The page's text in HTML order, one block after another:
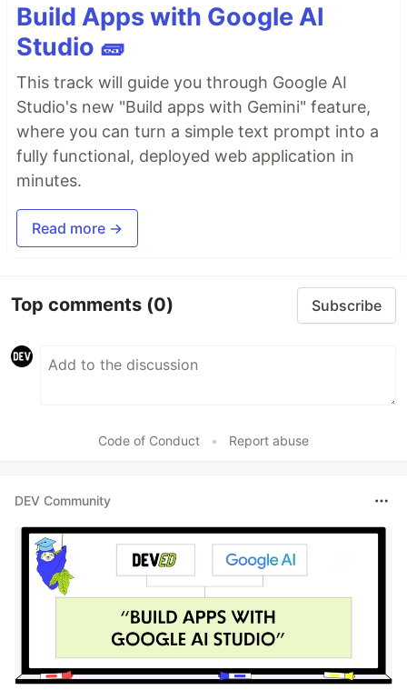
Build Apps with Google AI
Studio 🧱
This track will guide you through Google AI
Studio's new "Build apps with Gemini" feature,
where you can turn a simple text prompt into a
fully functional, deployed web application in
minutes.
Read more →
Top comments (0) Subscribe
Code of Conduct • Report abuse
DEV Community